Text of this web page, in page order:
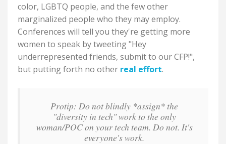
color, LGBTQ people, and the few other
marginalized people who they may employ.
Conferences will tell you they're getting more
women to speak by tweeting "Hey
underrepresented friends, submit to our CFP!",
but putting forth no other real effort.
Protip: Do not blindly *assign* the
"diversity in tech" work to the only
woman/POC on your tech team. Do not. It's
everyone's work.